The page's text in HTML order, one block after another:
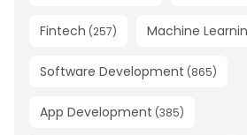
Fintech (257) Machine
Software Development (865)
App Development (385)